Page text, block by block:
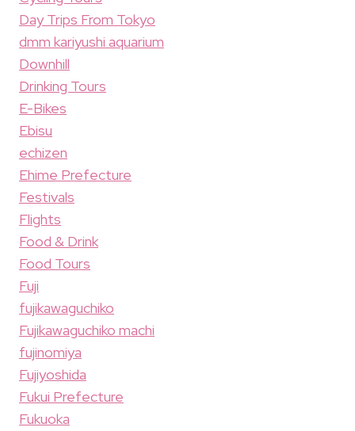
Day Trips From Tokyo
dmm kariyushi aquarium
Downhill
Drinking Tours
E-Bikes
Ebisu
echizen
Ehime Prefecture
Festivals
Flights
Food & Drink
Food Tours
Fuji
fujikawaguchiko
Fujikawaguchiko machi
fujinomiya
Fujiyoshida
Fukui Prefecture
Fukuoka